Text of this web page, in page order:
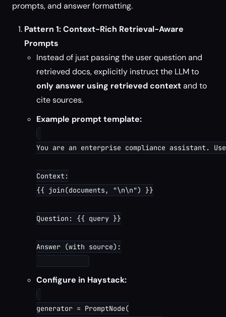
prompts, and answer formatting.
Pattern 1: Context-Rich Retrieval-Aware
Prompts
Instead of just passing the user question and
retrieved docs, explicitly instruct the LLM to
only answer using retrieved contextand to
cite sources.
Example prompt template:
You are an enterprise compliance assistant.
Context:
{{ join(documents, "\n\n") }}
Question: {{ query }}
Answer (with source):
Configure in Haystack:
generator = PromptNode(